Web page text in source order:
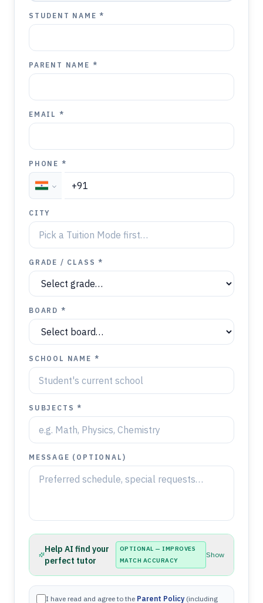
STUDENT NAME *
PARENT NAME *
EMAIL *
PHONE *
CITY
GRADE / CLASS *
BOARD *
SCHOOL NAME *
SUBJECTS *
MESSAGE (OPTIONAL)
Help AI find your
perfect tutor
OPTIONAL — IMPROVES
MATCH ACCURACY
Show
I have read and agree to the Parent Policy (including